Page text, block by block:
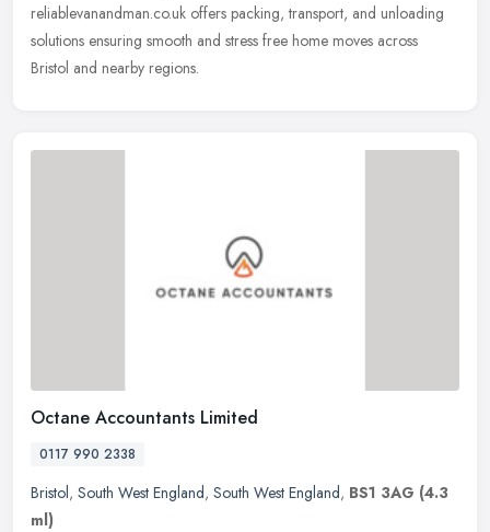
reliablevanandman.co.uk offers packing, transport, and unloading
solutions ensuring smooth and stress free home moves across
Bristol and nearby regions.
Octane Accountants Limited
0117 990 2338
Bristol, South West England, South West England, BS1 3AG (4.3
ml)